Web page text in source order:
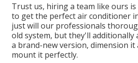
Trust us, hiring a team like ours
to get the perfect air conditioner
just will our professionals
old system, but they'll additionally
a brand-new version, dimension
mount it perfectly.